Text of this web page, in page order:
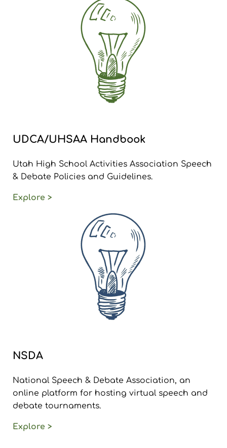
UDCA/UHSAA Handbook
Utah High School Activities Association Speech
& Debate Policies and Guidelines.
Explore >
NSDA
National Speech & Debate Association, an
online platform for hosting virtual speech and
debate tournaments.
Explore >